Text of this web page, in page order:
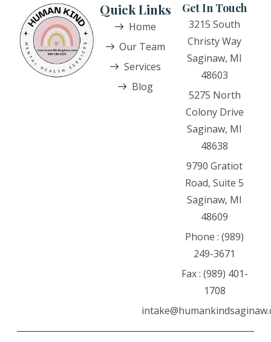
Quick Links
Home
Our Team
Services
Blog
Get In Touch
3215 South
Christy Way
Saginaw, MI
48603
5275 North
Colony Drive
Saginaw, MI
48638
9790 Gratiot
Road, Suite 5
Saginaw, MI
48609
Phone : (989)
249-3671
Fax : (989) 401-
1708